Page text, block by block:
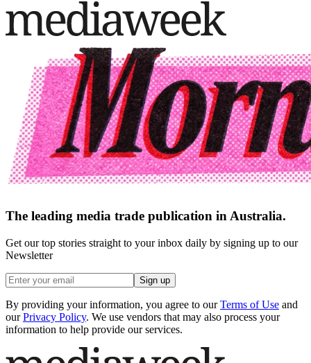
The leading media trade publication in Australia.
Get our top stories straight to your inbox daily by signing up to our
Newsletter
Sign up
By providing your information, you agree to our Terms of Use and
our Privacy Policy. We use vendors that may also process your
information to help provide our services.